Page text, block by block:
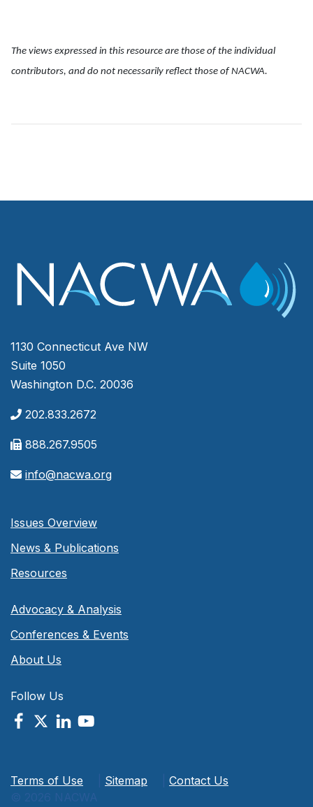
The views expressed in this resource are those of the individual
contributors, and do not necessarily reflect those of NACWA.
1130 Connecticut Ave NW
Suite 1050
Washington D.C. 20036
202.833.2672
888.267.9505
info@nacwa.org
Issues Overview
News & Publications
Resources
Advocacy & Analysis
Conferences & Events
About Us
Follow Us
Terms of Use Sitemap
Contact Us